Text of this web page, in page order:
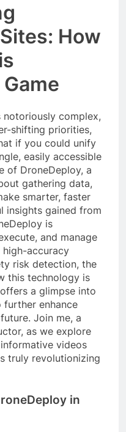
How
notoriously complex,
shifting priorities,
if you could unify
easily accessible
of DroneDeploy, a
gathering data,
smarter, faster
insights gained from
is
and manage
accuracy
risk detection, the
this technology is
a glimpse into
enhance
Join me, a
as we explore
videos
truly revolutionizing
in